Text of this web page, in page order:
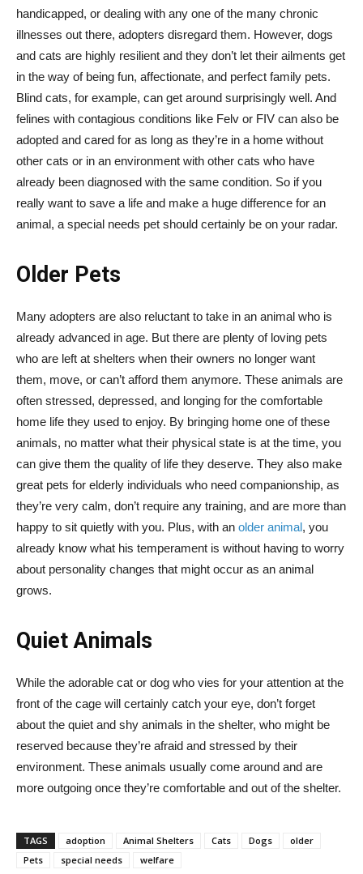
handicapped, or dealing with any one of the many chronic
illnesses out there, adopters disregard them. However, dogs
and cats are highly resilient and they don’t let their ailments get
in the way of being fun, affectionate, and perfect family pets.
Blind cats, for example, can get around surprisingly well. And
felines with contagious conditions like Felv or FIV can also be
adopted and cared for as long as they’re in a home without
other cats or in an environment with other cats who have
already been diagnosed with the same condition. So if you
really want to save a life and make a huge difference for an
animal, a special needs pet should certainly be on your radar.
Older Pets
Many adopters are also reluctant to take in an animal who is
already advanced in age. But there are plenty of loving pets
who are left at shelters when their owners no longer want
them, move, or can’t afford them anymore. These animals are
often stressed, depressed, and longing for the comfortable
home life they used to enjoy. By bringing home one of these
animals, no matter what their physical state is at the time, you
can give them the quality of life they deserve. They also make
great pets for elderly individuals who need companionship, as
they’re very calm, don’t require any training, and are more than
happy to sit quietly with you. Plus, with an older animal, you
already know what his temperament is without having to worry
about personality changes that might occur as an animal
grows.
Quiet Animals
While the adorable cat or dog who vies for your attention at the
front of the cage will certainly catch your eye, don’t forget
about the quiet and shy animals in the shelter, who might be
reserved because they’re afraid and stressed by their
environment. These animals usually come around and are
more outgoing once they’re comfortable and out of the shelter.
TAGS adoption Animal Shelters Cats Dogs
older
Pets
special needs welfare